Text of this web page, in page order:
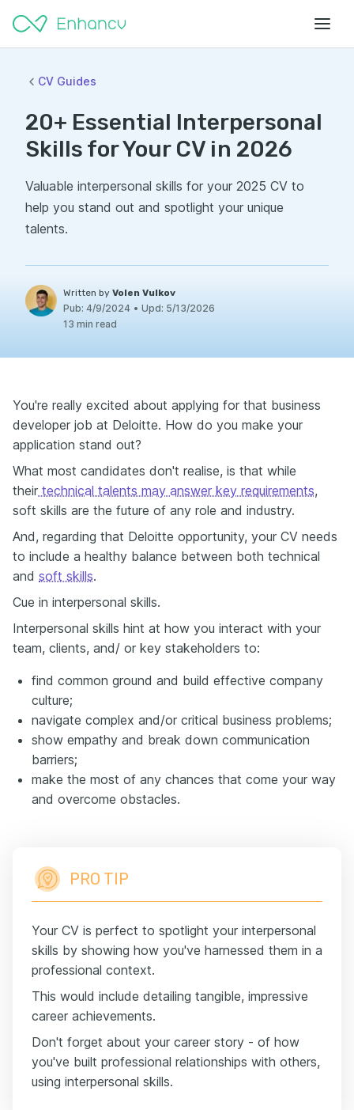
CV Guides
20+ Essential Interpersonal
Skills for Your CV in 2026
Valuable interpersonal skills for your 2025 CV to
help you stand out and spotlight your unique
talents.
Written by Volen Vulkov
Pub: 4/9/2024 • Upd: 5/13/2026
13 min read
You're really excited about applying for that business
developer job at Deloitte. How do you make your
application stand out?
What most candidates don't realise, is that while
their technical talents may answer key requirements,
soft skills are the future of any role and industry.
And, regarding that Deloitte opportunity, your CV needs
to include a healthy balance between both technical
and soft skills.
Cue in interpersonal skills.
Interpersonal skills hint at how you interact with your
team, clients, and/ or key stakeholders to:
find common ground and build effective company
culture;
navigate complex and/or critical business problems;
show empathy and break down communication
barriers;
make the most of any chances that come your way
and overcome obstacles.
PRO TIP
Your CV is perfect to spotlight your interpersonal
skills by showing how you've harnessed them in a
professional context.
This would include detailing tangible, impressive
career achievements.
Don't forget about your career story - of how
you've built professional relationships with others,
using interpersonal skills.